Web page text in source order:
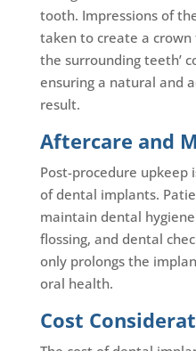
tooth. Impressions of
taken to create a
the surrounding teeth’
ensuring a natural and
result.
Aftercare and
Post-procedure upkeep
of dental implants.
maintain dental
flossing, and dental
only prolongs the
oral health.
Cost